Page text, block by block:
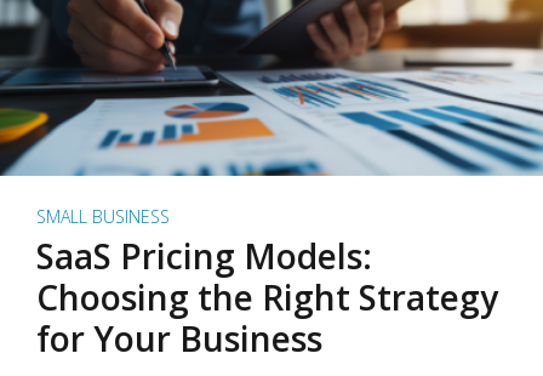
SMALL BUSINESS
SaaS Pricing Models:
Choosing the Right Strategy
for Your Business